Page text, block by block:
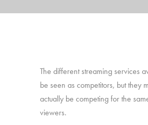
The different streaming services
be seen as competitors, but they
actually be competing for the
viewers.